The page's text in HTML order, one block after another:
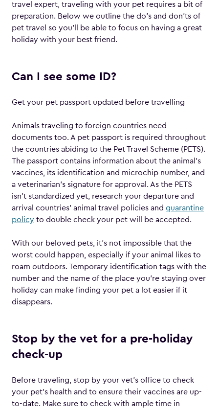
travel expert, traveling with your pet requires a bit of
preparation. Below we outline the do’s and don’ts of
pet travel so you’ll be able to focus on having a great
holiday with your best friend.
Can I see some ID?
Get your pet passport updated before travelling
Animals traveling to foreign countries need
documents too. A pet passport is required throughout
the countries abiding to the Pet Travel Scheme (PETS).
The passport contains information about the animal’s
vaccines, its identification and microchip number, and
a veterinarian’s signature for approval. As the PETS
isn’t standardized yet, research your departure and
arrival countries’ animal travel policies and quarantine
policy to double check your pet will be accepted.
With our beloved pets, it’s not impossible that the
worst could happen, especially if your animal likes to
roam outdoors. Temporary identification tags with the
number and the name of the place you’re staying over
holiday can make finding your pet a lot easier if it
disappears.
Stop by the vet for a pre-holiday
check-up
Before traveling, stop by your vet’s office to check
your pet’s health and to ensure their vaccines are up-
to-date. Make sure to check with ample time in